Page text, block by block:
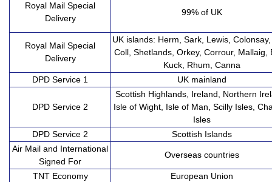
Royal Mail Special
Delivery
99% of UK
Royal Mail Special
Delivery
UK islands: Herm, Sark, Lewis,
Coll, Shetlands, Orkey, Corrour, Mallaig,
Kuck, Rhum, Canna
DPD Service 1
UK mainland
DPD Service 2
Scottish Highlands, Ireland, Northern
Isle of Wight, Isle of Man, Scilly Isles,
Isles
DPD Service 2
Scottish Islands
Air Mail and International
Signed For
Overseas countries
TNT Economy European Union